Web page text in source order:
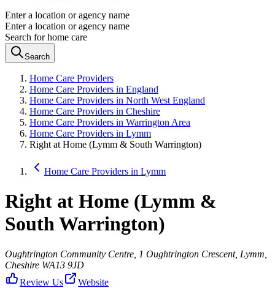
Enter a location or agency name
Enter a location or agency name
Search for home care
Search
Home Care Providers
Home Care Providers in England
Home Care Providers in North West England
Home Care Providers in Cheshire
Home Care Providers in Warrington Area
Home Care Providers in Lymm
Right at Home (Lymm & South Warrington)
Home Care Providers in Lymm
Right at Home (Lymm &
South Warrington)
Oughtrington Community Centre, 1 Oughtrington Crescent, Lymm,
Cheshire WA13 9JD
Review Us
Website